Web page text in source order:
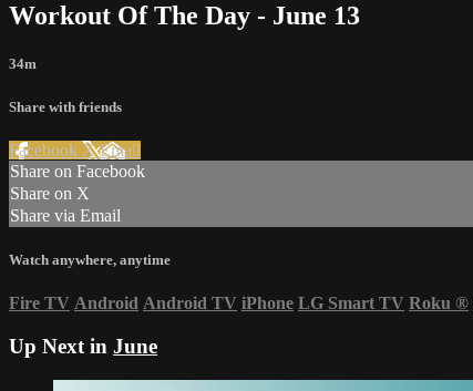
Workout Of The Day - June 13
34m
Share with friends
Facebook XEmail
Share on Facebook
Share on X
Share via Email
Watch anywhere, anytime
Fire TV Android Android TV iPhone LG Smart TV Roku ®
Up Next in June